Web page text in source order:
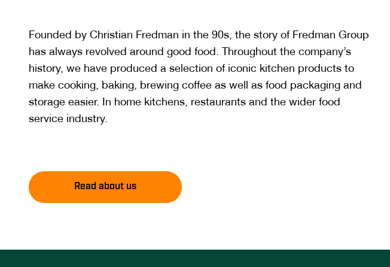
Founded by Christian Fredman in the 90s, the story of Fredman Group
has always revolved around good food. Throughout the company’s
history, we have produced a selection of iconic kitchen products to
make cooking, baking, brewing coffee as well as food packaging and
storage easier. In home kitchens, restaurants and the wider food
service industry.
Read about us